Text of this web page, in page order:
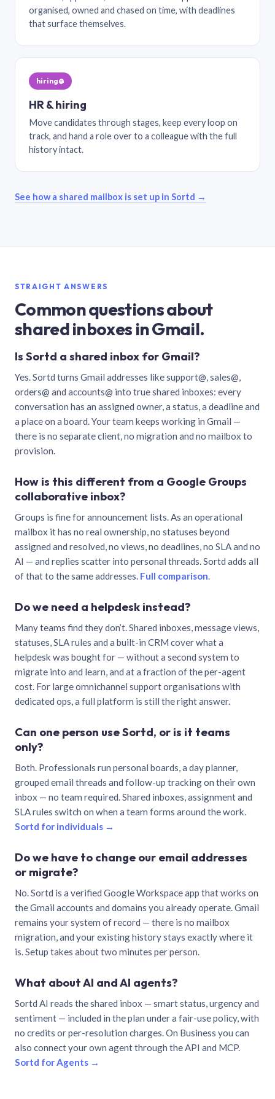
organised, owned and chased on time, with deadlines
that surface themselves.
hiring@
HR & hiring
Move candidates through stages, keep every loop on
track, and hand a role over to a colleague with the full
history intact.
See how a shared mailbox is set up in Sortd →
STRAIGHT ANSWERS
Common questions about
shared inboxes in Gmail.
Is Sortd a shared inbox for Gmail?
Yes. Sortd turns Gmail addresses like support@, sales@,
orders@ and accounts@ into true shared inboxes: every
conversation has an assigned owner, a status, a deadline and
a place on a board. Your team keeps working in Gmail —
there is no separate client, no migration and no mailbox to
provision.
How is this different from a Google Groups
collaborative inbox?
Groups is fine for announcement lists. As an operational
mailbox it has no real ownership, no statuses beyond
assigned and resolved, no views, no deadlines, no SLA and no
AI — and replies scatter into personal threads. Sortd adds all
of that to the same addresses. Full comparison.
Do we need a helpdesk instead?
Many teams find they don’t. Shared inboxes, message views,
statuses, SLA rules and a built-in CRM cover what a
helpdesk was bought for — without a second system to
migrate into and learn, and at a fraction of the per-agent
cost. For large omnichannel support organisations with
dedicated ops, a full platform is still the right answer.
Can one person use Sortd, or is it teams
only?
Both. Professionals run personal boards, a day planner,
grouped email threads and follow-up tracking on their own
inbox — no team required. Shared inboxes, assignment and
SLA rules switch on when a team forms around the work.
Sortd for individuals →
Do we have to change our email addresses
or migrate?
No. Sortd is a verified Google Workspace app that works on
the Gmail accounts and domains you already operate. Gmail
remains your system of record — there is no mailbox
migration, and your existing history stays exactly where it
is. Setup takes about two minutes per person.
What about AI and AI agents?
Sortd AI reads the shared inbox — smart status, urgency and
sentiment — included in the plan under a fair-use policy, with
no credits or per-resolution charges. On Business you can
also connect your own agent through the API and MCP.
Sortd for Agents →